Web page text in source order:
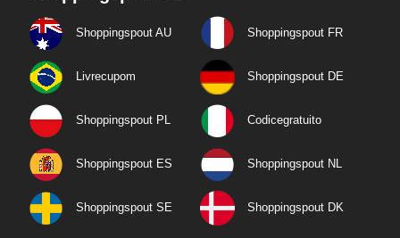
Shoppingspout AU Shoppingspout FR
Livrecupom Shoppingspout DE
Shoppingspout PL Codicegratuito
Shoppingspout ES Shoppingspout NL
Shoppingspout SE Shoppingspout DK